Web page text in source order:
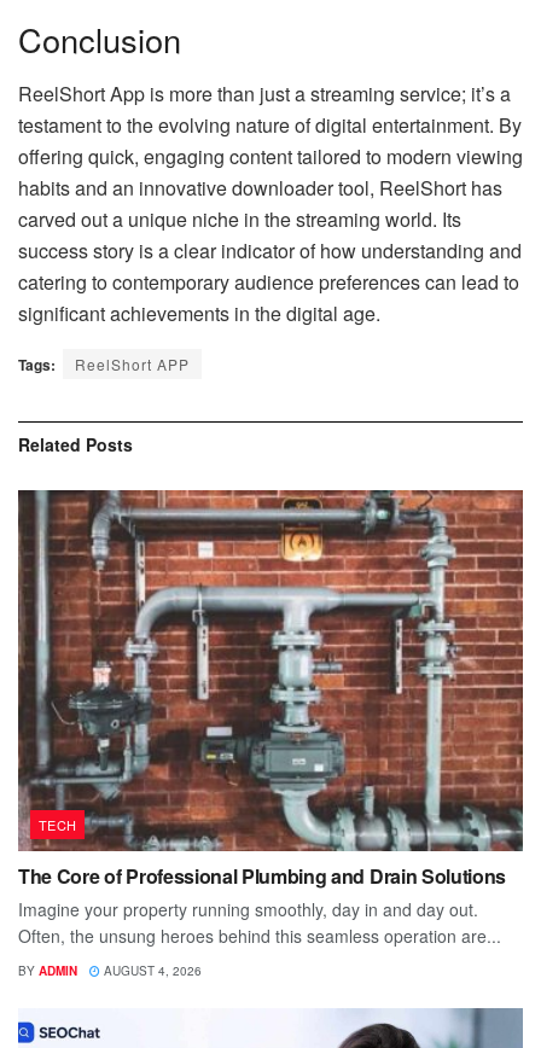
Conclusion
ReelShort App is more than just a streaming service; it’s a
testament to the evolving nature of digital entertainment. By
offering quick, engaging content tailored to modern viewing
habits and an innovative downloader tool, ReelShort has
carved out a unique niche in the streaming world. Its
success story is a clear indicator of how understanding and
catering to contemporary audience preferences can lead to
significant achievements in the digital age.
Tags: ReelShort APP
Related Posts
TECH
The Core of Professional Plumbing and Drain Solutions
Imagine your property running smoothly, day in and day out.
Often, the unsung heroes behind this seamless operation are...
BY ADMIN AUGUST 4, 2026